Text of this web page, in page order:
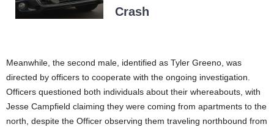
Crash
Meanwhile, the second male, identified as Tyler Greeno, was
directed by officers to cooperate with the ongoing investigation.
Officers questioned both individuals about their whereabouts, with
Jesse Campfield claiming they were coming from apartments to the
north, despite the Officer observing them traveling northbound from